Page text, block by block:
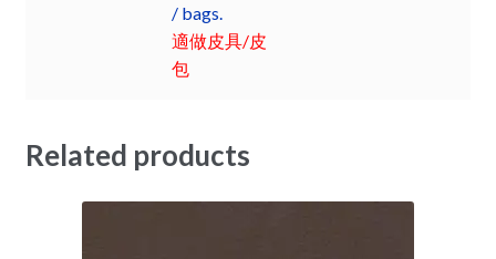
/ bags.
適做皮具/皮
包
Related products